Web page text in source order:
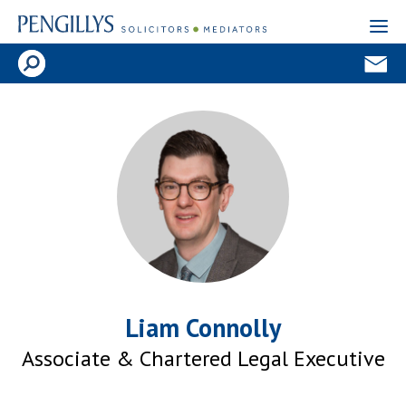
Liam Connolly
Associate & Chartered Legal Executive